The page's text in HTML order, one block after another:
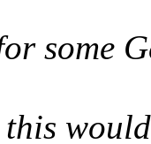
some